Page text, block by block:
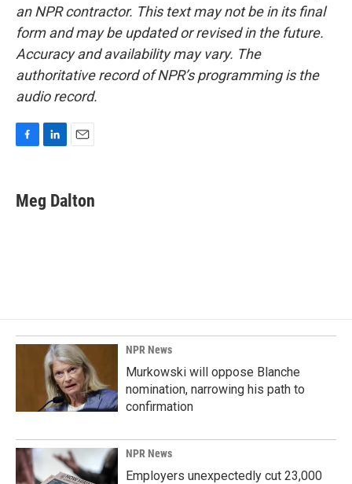
an NPR contractor. This text may not be in its final
form and may be updated or revised in the future.
Accuracy and availability may vary. The
authoritative record of NPR’s programming is the
audio record.
e
b
k
e
i
l
Meg Dalton
NPR News
Murkowski will oppose Blanche
nomination, narrowing his path to
confirmation
NPR News
Employers unexpectedly cut 23,000